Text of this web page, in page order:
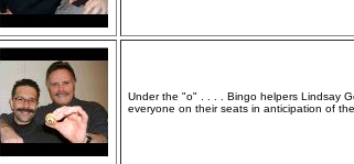
Under the "o" . . . . Bingo helpers Lindsay
everyone on their seats in anticipation of